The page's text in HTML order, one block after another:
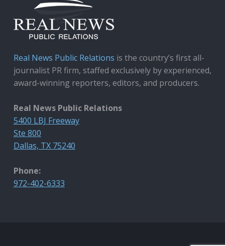
Real News Public Relations is the country’s first all-
journalist PR firm, staffed exclusively by experienced,
award-winning reporters, editors, and producers.
Real News Public Relations
5400 LBJ Freeway
Ste 800
Dallas, TX 75240
Phone:
972-402-6333